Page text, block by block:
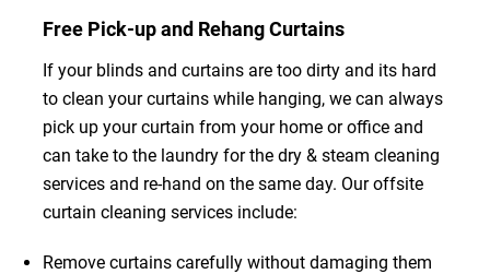
Free Pick-up and Rehang Curtains
If your blinds and curtains are too dirty and its hard
to clean your curtains while hanging, we can always
pick up your curtain from your home or office and
can take to the laundry for the dry & steam cleaning
services and re-hand on the same day. Our offsite
curtain cleaning services include:
Remove curtains carefully without damaging them